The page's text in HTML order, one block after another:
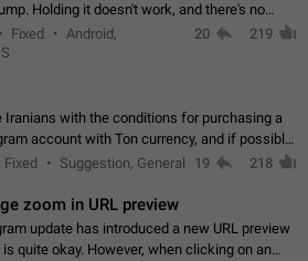
Holding it doesn't work, and there's no
this new UI either. I suspect this might get
Fixed
Android,
20 219
Iranians with the conditions for purchasing a
account with Ton currency, and if possible,
be low. You are aware of the country's
Fixed Suggestion, General 19 218
zoom in URL preview
update has introduced a new URL preview
quite okay. However, when clicking on an